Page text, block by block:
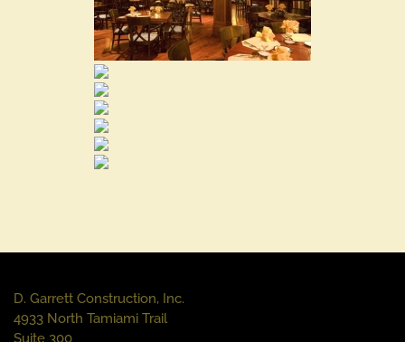
D. Garrett Construction, Inc.
4933 North Tamiami Trail
Suite 300